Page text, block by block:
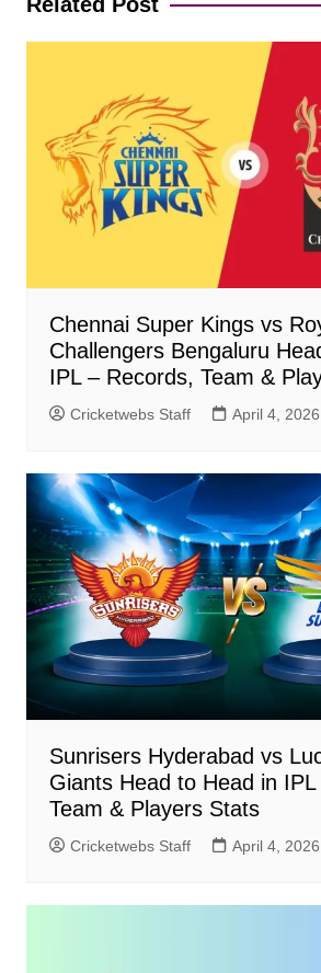
Chennai Super Kings vs
Challengers Bengaluru
IPL – Records, Team &
Cricketwebs Staff April 4, 2026
Sunrisers Hyderabad vs
Giants Head to Head in
Team & Players Stats
Cricketwebs Staff April 4, 2026